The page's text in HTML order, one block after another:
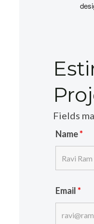
Fields
Name*
Email*